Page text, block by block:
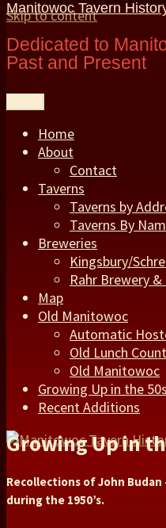
Skip to content
Manitowoc Tavern
Dedicated to
Past and Present
Home
About
Contact
Taverns
Taverns by
Taverns By
Breweries
Kingsbury/
Rahr Brewery
Map
Old Manitowoc
Automatic
Old Lunch
Old Manitowoc
Growing Up in the 50s
Recent Additions
Growing Up in
Recollections of John
during the 1950’s.